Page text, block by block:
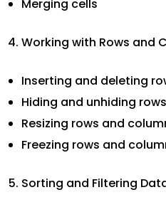
Merging cells
Working with Rows and
Inserting and deleting
Hiding and unhiding
Resizing rows and
Freezing rows and
Sorting and Filtering